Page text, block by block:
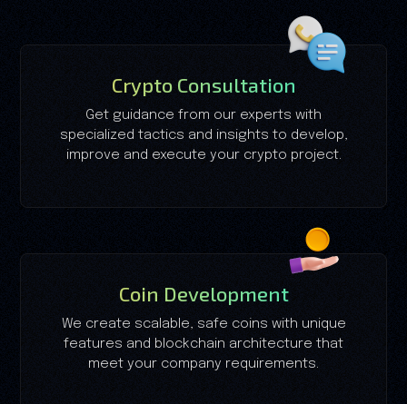
Crypto Consultation
Get guidance from our experts with
specialized tactics and insights to develop,
improve and execute your crypto project.
Coin Development
We create scalable, safe coins with unique
features and blockchain architecture that
meet your company requirements.